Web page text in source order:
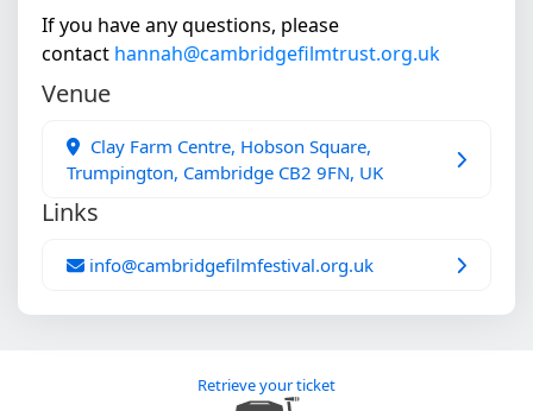
If you have any questions, please
contact hannah@cambridgefilmtrust.org.uk
Venue
Clay Farm Centre, Hobson Square,
Trumpington, Cambridge CB2 9FN, UK
Links
info@cambridgefilmfestival.org.uk
Retrieve your ticket